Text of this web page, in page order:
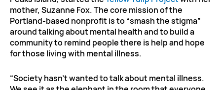
mother, Suzanne Fox. The core mission of the
Portland-based nonprofit is to “smash the stigma”
around talking about mental health and to build a
community to remind people there is help and hope
for those living with mental illness.
“Society hasn’t wanted to talk about mental illness.